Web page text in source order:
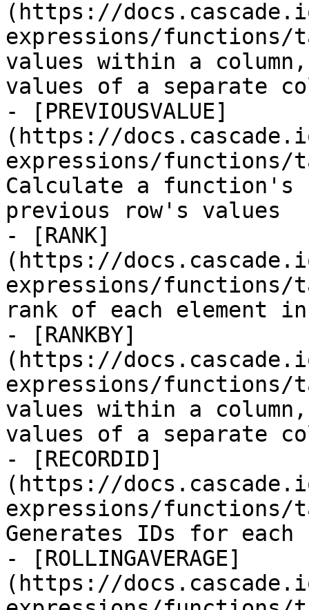
(https://
expressions/
values within a
values of a separate
- [PREVIOUSVALUE]
(https://
expressions/functions/
Calculate a function's
previous row's values
- [RANK]
(https://
expressions/functions/
rank of each element
- [RANKBY]
(https://
expressions/functions/
values within a
values of a separate
- [RECORDID]
(https://
expressions/functions/
Generates IDs for
- [ROLLINGAVERAGE]
(https://